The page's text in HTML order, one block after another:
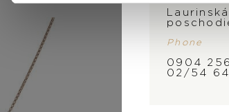
Laurinská
Phone
0904
02/54